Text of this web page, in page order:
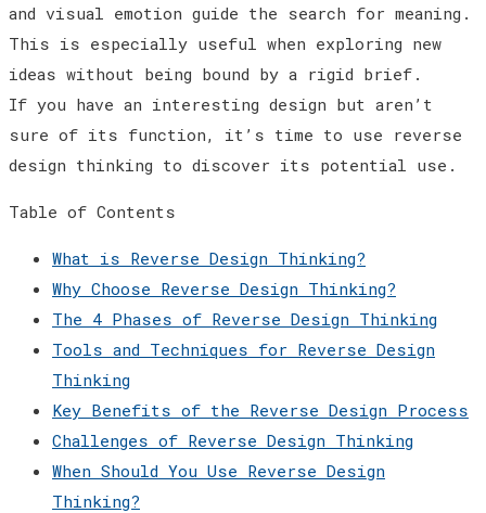
and visual emotion guide the search for meaning.
This is especially useful when exploring new
ideas without being bound by a rigid brief.
If you have an interesting design but aren’t
sure of its function, it’s time to use reverse
design thinking to discover its potential use.
Table of Contents
What is Reverse Design Thinking?
Why Choose Reverse Design Thinking?
The 4 Phases of Reverse Design Thinking
Tools and Techniques for Reverse Design
Thinking
Key Benefits of the Reverse Design Process
Challenges of Reverse Design Thinking
When Should You Use Reverse Design
Thinking?